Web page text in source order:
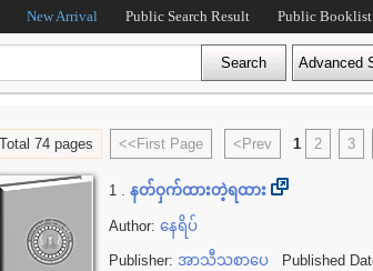
New Arrival Public Search Result Public Booklist